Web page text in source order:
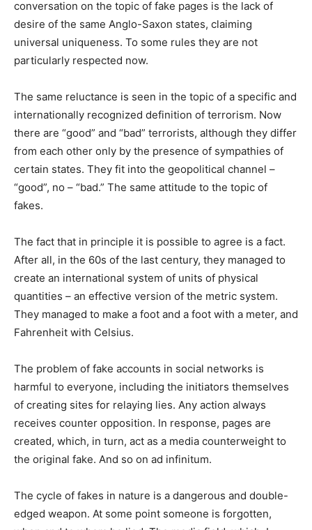
conversation on the topic of fake pages is the lack of
desire of the same Anglo-Saxon states, claiming
universal uniqueness. To some rules they are not
particularly respected now.
The same reluctance is seen in the topic of a specific and
internationally recognized definition of terrorism. Now
there are “good” and “bad” terrorists, although they differ
from each other only by the presence of sympathies of
certain states. They fit into the geopolitical channel –
“good”, no – “bad.” The same attitude to the topic of
fakes.
The fact that in principle it is possible to agree is a fact.
After all, in the 60s of the last century, they managed to
create an international system of units of physical
quantities – an effective version of the metric system.
They managed to make a foot and a foot with a meter, and
Fahrenheit with Celsius.
The problem of fake accounts in social networks is
harmful to everyone, including the initiators themselves
of creating sites for relaying lies. Any action always
receives counter opposition. In response, pages are
created, which, in turn, act as a media counterweight to
the original fake. And so on ad infinitum.
The cycle of fakes in nature is a dangerous and double-
edged weapon. At some point someone is forgotten,